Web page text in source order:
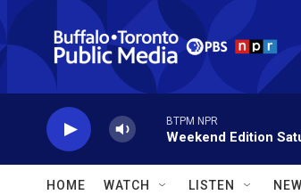
Skip to main content
BTPM NPR
Weekend Edition
HOME WATCH LISTEN